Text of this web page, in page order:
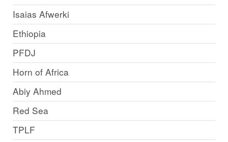
Isaias Afwerki
Ethiopia
PFDJ
Horn of Africa
Abiy Ahmed
Red Sea
TPLF